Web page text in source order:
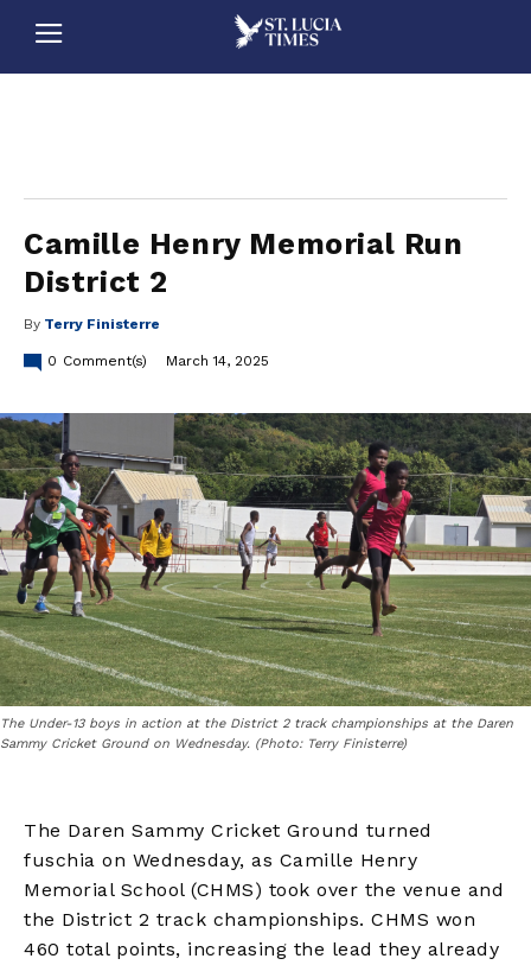
Camille Henry Memorial Run
District 2
By Terry Finisterre
0 Comment(s) March 14, 2025
The Under-13 boys in action at the District 2 track championships at the Daren
Sammy Cricket Ground on Wednesday. (Photo: Terry Finisterre)
The Daren Sammy Cricket Ground turned
fuschia on Wednesday, as Camille Henry
Memorial School (CHMS) took over the venue and
the District 2 track championships. CHMS won
460 total points, increasing the lead they already